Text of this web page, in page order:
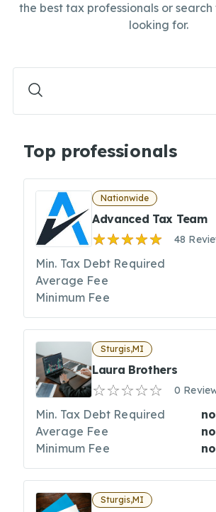
the best tax professionals or search
looking for.
Top professionals
Nationwide
Advanced Tax Team
48
Min. Tax Debt Required
Average Fee
Minimum Fee
Sturgis,MI
Laura Brothers
0
Min. Tax Debt Required
Average Fee
Minimum Fee
Sturgis,MI